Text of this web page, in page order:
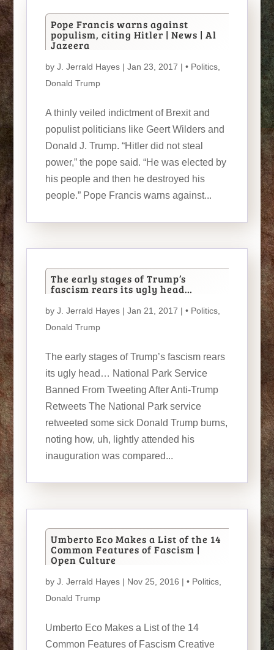
Pope Francis warns against
populism, citing Hitler | News | Al
Jazeera
by J. Jerrald Hayes| Jan 23, 2017 | • Politics,
Donald Trump
A thinly veiled indictment of Brexit and
populist politicians like Geert Wilders and
Donald J. Trump. “Hitler did not steal
power,” the pope said. “He was elected by
his people and then he destroyed his
people.” Pope Francis warns against...
The early stages of Trump’s
fascism rears its ugly head…
by J. Jerrald Hayes| Jan 21, 2017 | • Politics,
Donald Trump
The early stages of Trump’s fascism rears
its ugly head… National Park Service
Banned From Tweeting After Anti-Trump
Retweets The National Park service
retweeted some sick Donald Trump burns,
noting how, uh, lightly attended his
inauguration was compared...
Umberto Eco Makes a List of the 14
Common Features of Fascism |
Open Culture
by J. Jerrald Hayes| Nov 25, 2016 | • Politics,
Donald Trump
Umberto Eco Makes a List of the 14
Common Features of Fascism Creative